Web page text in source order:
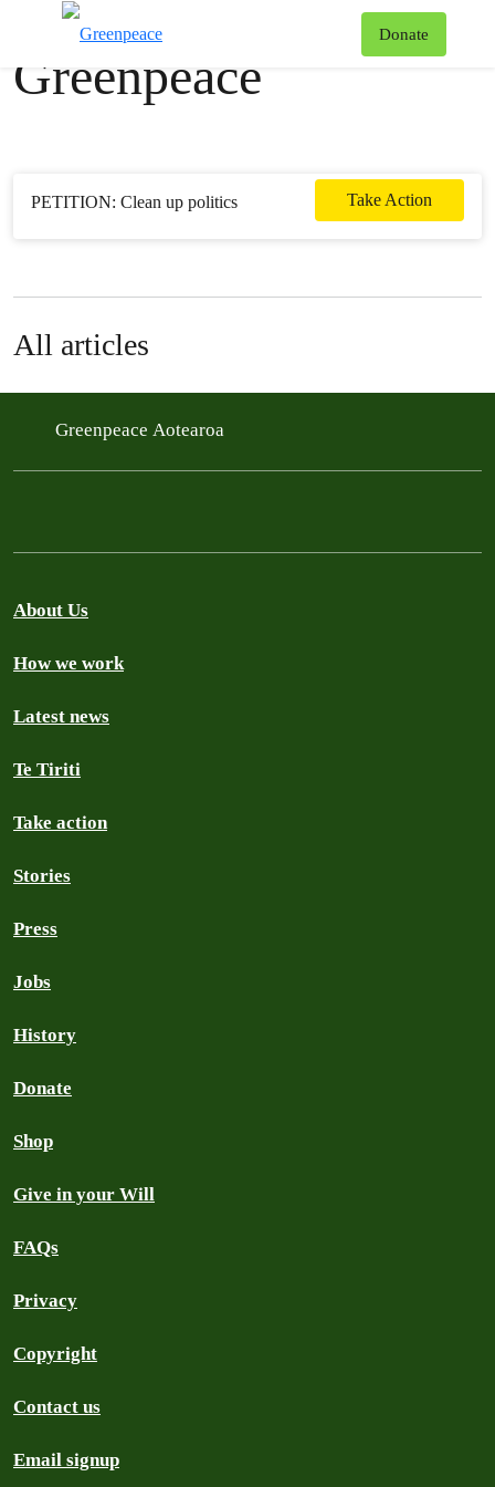
Donate
News & stories
Greenpeace
PETITION: Clean up politics Take Action
All articles
Greenpeace Aotearoa
About Us
How we work
Latest news
Te Tiriti
Take action
Stories
Press
Jobs
History
Donate
Shop
Give in your Will
FAQs
Privacy
Copyright
Contact us
Email signup